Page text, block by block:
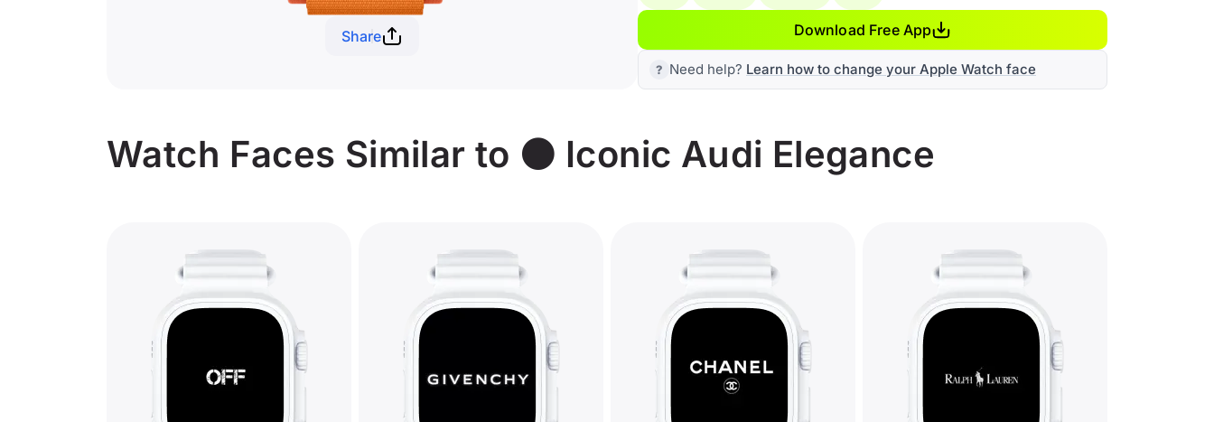
Share Download Free App
Need help? Learn how to change your Apple Watch face
Watch Faces Similar to ⚫ Iconic Audi Elegance